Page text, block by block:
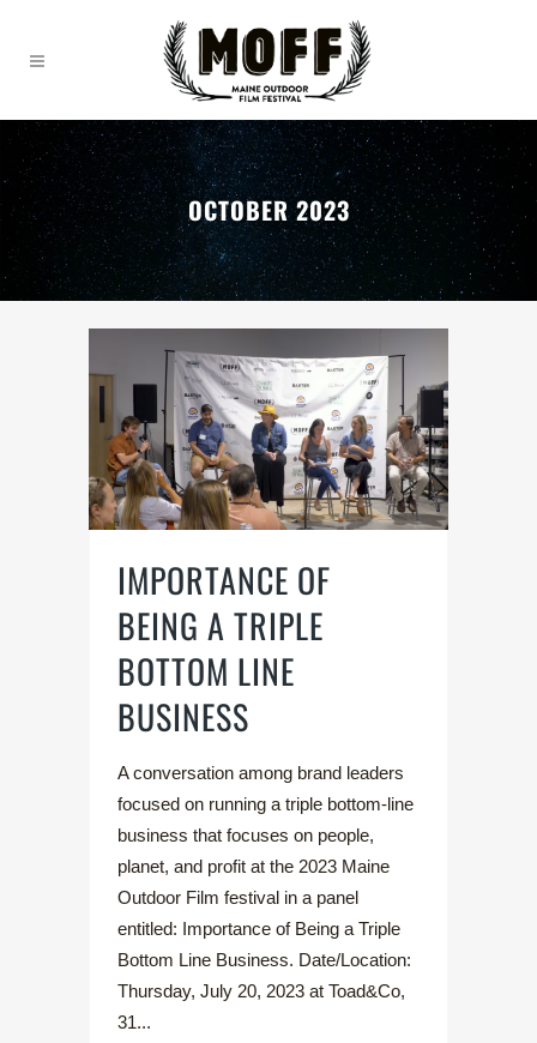
OCTOBER 2023
IMPORTANCE OF
BEING A TRIPLE
BOTTOM LINE
BUSINESS
A conversation among brand leaders
focused on running a triple bottom-line
business that focuses on people,
planet, and profit at the 2023 Maine
Outdoor Film festival in a panel
entitled: Importance of Being a Triple
Bottom Line Business. Date/Location:
Thursday, July 20, 2023 at Toad&Co,
31...